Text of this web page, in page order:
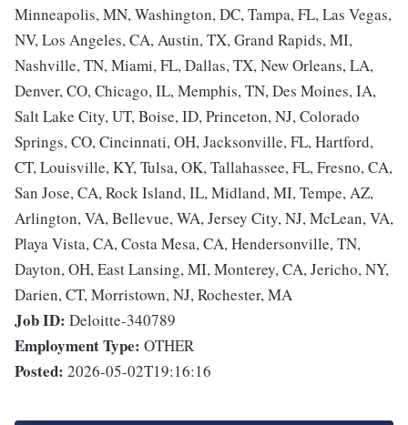
Minneapolis, MN, Washington, DC, Tampa, FL, Las Vegas,
NV, Los Angeles, CA, Austin, TX, Grand Rapids, MI,
Nashville, TN, Miami, FL, Dallas, TX, New Orleans, LA,
Denver, CO, Chicago, IL, Memphis, TN, Des Moines, IA,
Salt Lake City, UT, Boise, ID, Princeton, NJ, Colorado
Springs, CO, Cincinnati, OH, Jacksonville, FL, Hartford,
CT, Louisville, KY, Tulsa, OK, Tallahassee, FL, Fresno, CA,
San Jose, CA, Rock Island, IL, Midland, MI, Tempe, AZ,
Arlington, VA, Bellevue, WA, Jersey City, NJ, McLean, VA,
Playa Vista, CA, Costa Mesa, CA, Hendersonville, TN,
Dayton, OH, East Lansing, MI, Monterey, CA, Jericho, NY,
Darien, CT, Morristown, NJ, Rochester, MA
Job ID: Deloitte-340789
Employment Type: OTHER
Posted: 2026-05-02T19:16:16